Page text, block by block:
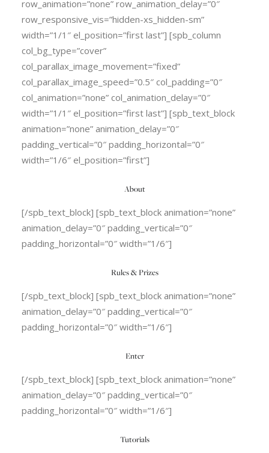
row_animation=”none” row_animation_delay=”0″
row_responsive_vis=”hidden-xs_hidden-sm”
width=”1/1″ el_position=”first last”] [spb_column
col_bg_type=”cover”
col_parallax_image_movement=”fixed”
col_parallax_image_speed=”0.5″ col_padding=”0″
col_animation=”none” col_animation_delay=”0″
width=”1/1″ el_position=”first last”] [spb_text_block
animation=”none” animation_delay=”0″
padding_vertical=”0″ padding_horizontal=”0″
width=”1/6″ el_position=”first”]
About
[/spb_text_block] [spb_text_block animation=”none”
animation_delay=”0″ padding_vertical=”0″
padding_horizontal=”0″ width=”1/6″]
Rules & Prizes
[/spb_text_block] [spb_text_block animation=”none”
animation_delay=”0″ padding_vertical=”0″
padding_horizontal=”0″ width=”1/6″]
Enter
[/spb_text_block] [spb_text_block animation=”none”
animation_delay=”0″ padding_vertical=”0″
padding_horizontal=”0″ width=”1/6″]
Tutorials